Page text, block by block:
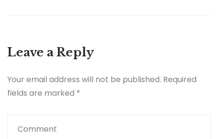
Leave a Reply
Your email address will not be published. Required
fields are marked *